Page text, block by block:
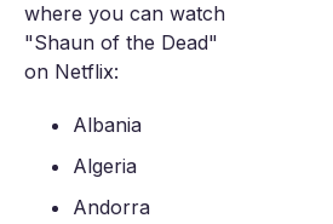
where you can watch
"Shaun of the Dead"
on Netflix:
Albania
Algeria
Andorra